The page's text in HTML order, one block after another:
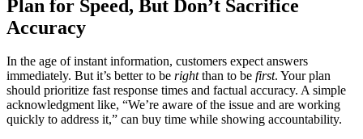
Plan for Speed, But Don’t Sacrifice
Accuracy
In the age of instant information, customers expect answers
immediately. But it’s better to be rightthan to be first. Your plan
should prioritize fast response times and factual accuracy. A simple
acknowledgment like, “We’re aware of the issue and are working
quickly to address it,” can buy time while showing accountability.